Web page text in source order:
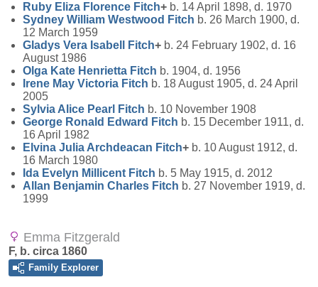
Ruby Eliza Florence Fitch+ b. 14 April 1898, d. 1970
Sydney William Westwood Fitch b. 26 March 1900, d.
12 March 1959
Gladys Vera Isabell
Fitch+ b. 24 February 1902, d. 16
August 1986
Olga Kate Henrietta Fitch b. 1904, d. 1956
Irene May Victoria Fitch b. 18 August 1905, d. 24 April
2005
Sylvia Alice Pearl
Fitch b. 10 November 1908
George Ronald Edward Fitch b. 15 December 1911, d.
16 April 1982
Elvina Julia Archdeacan Fitch+ b. 10 August 1912, d.
16 March 1980
Ida Evelyn Millicent Fitch b. 5 May 1915, d. 2012
Allan Benjamin Charles Fitch b. 27 November 1919, d.
1999
Emma Fitzgerald
F, b. circa 1860
Family Explorer